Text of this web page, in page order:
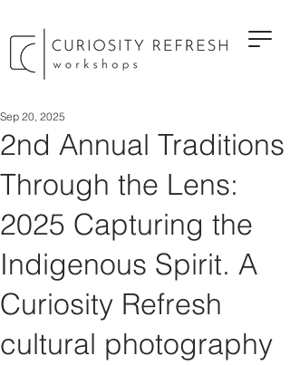
2nd Annual Traditions
Through the Lens:
2025 Capturing the
Indigenous Spirit. A
Curiosity Refresh
cultural photography
Sep 20, 2025